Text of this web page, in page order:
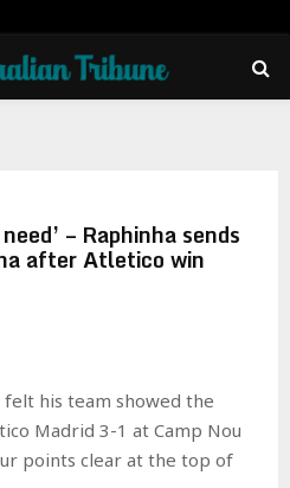
– Raphinha sends
after Atletico win
felt his team showed the
Madrid 3-1 at Camp Nou
points clear at the top of